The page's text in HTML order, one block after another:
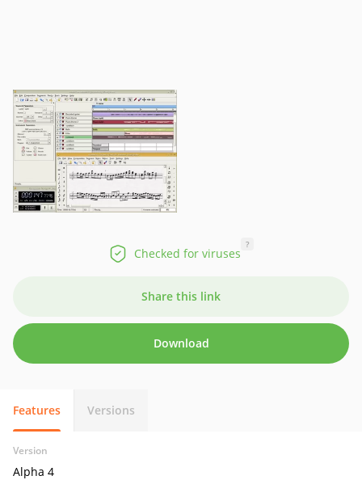
Checked for viruses
?
Share this link
Download
Features Versions
Version
Alpha 4